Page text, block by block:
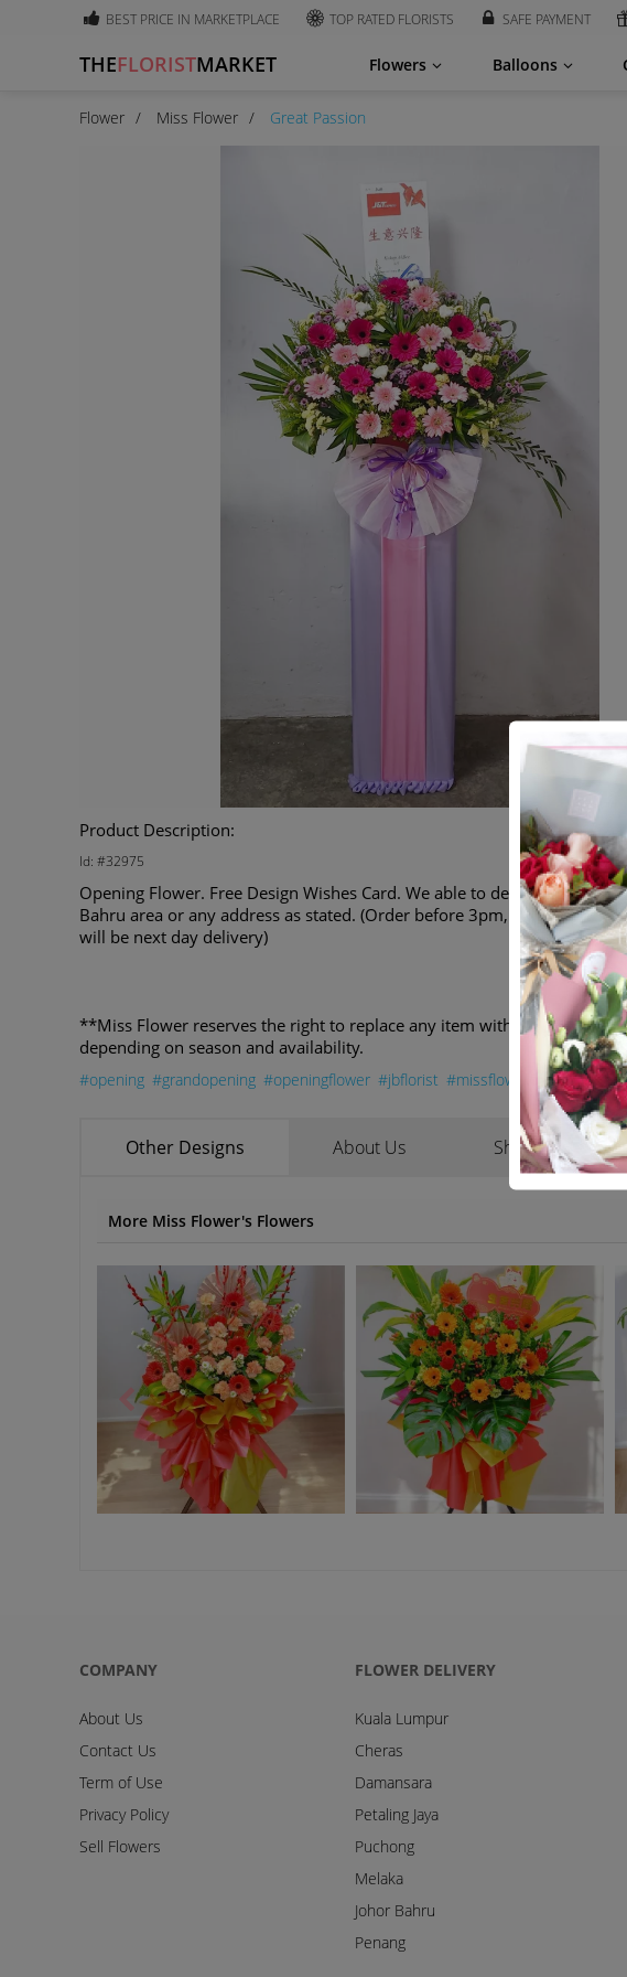
BEST PRICE IN MARKETPLACE TOP RATED FLORISTS SAFE PAYMENT
THEFLORISTMARKET Flowers Balloons
Flower Miss Flower Great Passion
Product Description:
Id: #32975
Opening Flower. Free Design Wishes Card. We able to deliver to any
Bahru area or any address as stated. (Order before 3pm, same day
will be next day delivery)
**Miss Flower reserves the right to replace any item with another of
depending on season and availability.
#opening #grandopening #openingflower #jbflorist #missflower
Other Designs About Us Shop Reviews
More Miss Flower's Flowers
COMPANY
About Us
Contact Us
Term of Use
Privacy Policy
Sell Flowers
FLOWER DELIVERY
Kuala Lumpur
Cheras
Damansara
Petaling Jaya
Puchong
Melaka
Johor Bahru
Penang